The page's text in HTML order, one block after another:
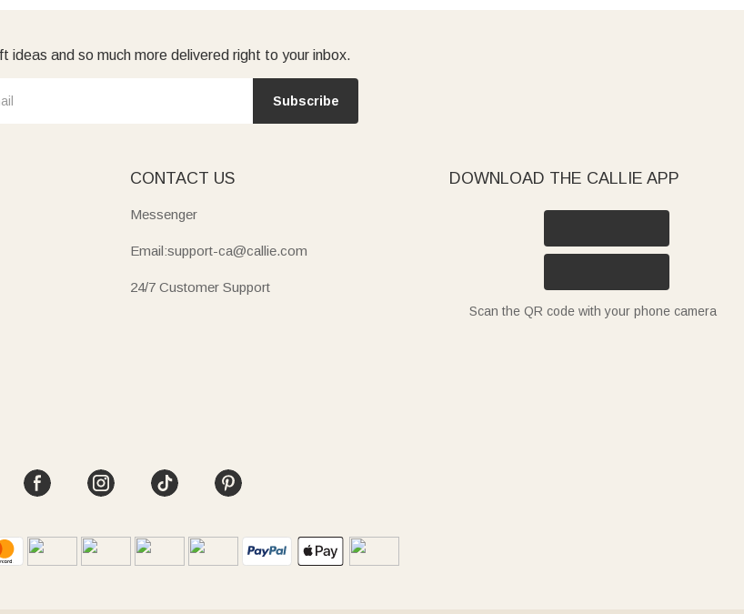
ideas and so much more delivered right to your inbox.
Subscribe
CONTACT US
Messenger
Email:support-ca@callie.com
24/7 Customer Support
DOWNLOAD THE CALLIE APP
Scan the QR code with your phone camera